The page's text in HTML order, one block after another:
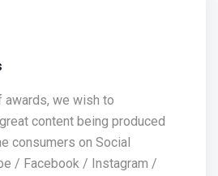
awards, we wish to
content being produced
consumers on Social
/ Facebook / Instagram /